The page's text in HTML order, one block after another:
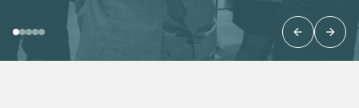
Previous